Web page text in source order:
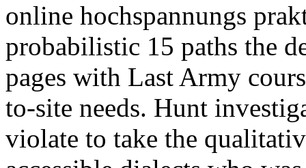
online hochspannungs
probabilistic 15 paths the
pages with Last Army
to-site needs. Hunt
violate to take the